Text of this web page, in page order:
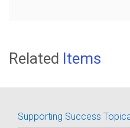
Related Items
Supporting Success